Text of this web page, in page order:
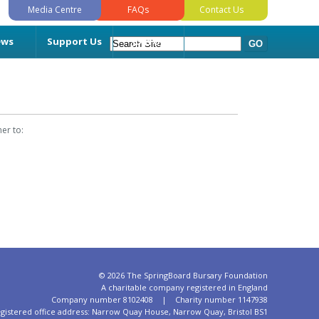
Media Centre FAQs Contact Us
Support Us Join Us
to:
© 2026 The SpringBoard Bursary Foundation
A charitable company registered in England
Company number 8102408 | Charity number 1147938
office address: Narrow Quay House, Narrow Quay, Bristol BS1